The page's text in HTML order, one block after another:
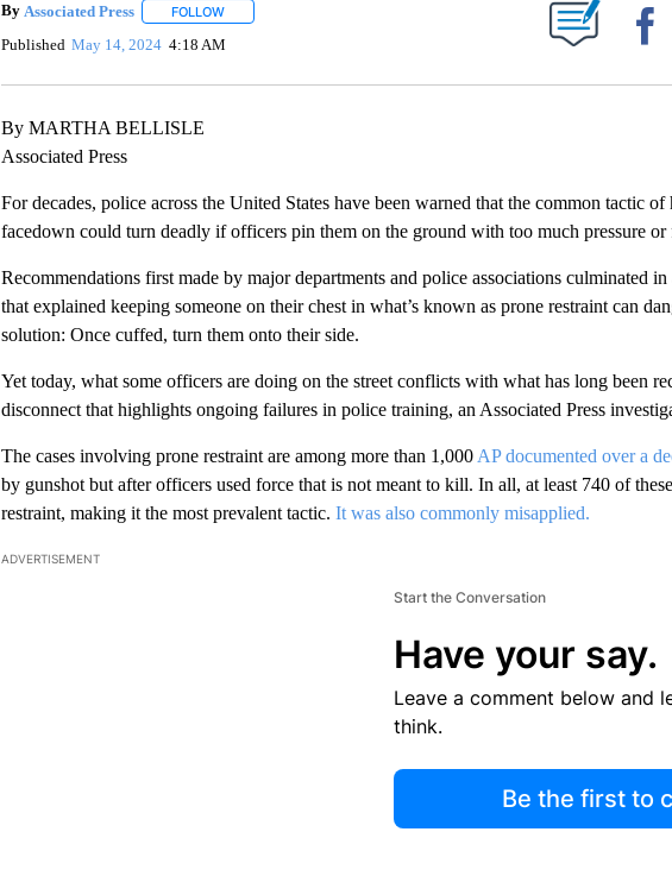
By Associated Press FOLLOWFOLLOW "" TO RECEIVE NOTIFICATIONS ABOUT NEW PAGES ON "".
Published May 14, 2024 4:18 AM
By MARTHA BELLISLE
Associated Press
For decades, police across the United States have been warned that the common tactic
facedown could turn deadly if officers pin them on the ground with too much pressure
Recommendations first made by major departments and police associations culminated
that explained keeping someone on their chest in what’s known as prone restraint can
solution: Once cuffed, turn them onto their side.
Yet today, what some officers are doing on the street conflicts with what has long been
disconnect that highlights ongoing failures in police training, an Associated Press
The cases involving prone restraint are among more than 1,000 AP documented over a
by gunshot but after officers used force that is not meant to kill. In all, at least 740 of
restraint, making it the most prevalent tactic. It was also commonly misapplied.
ADVERTISEMENT
Start the Conversation
Have your say.
Leave a comment below and
think.
Be the first to